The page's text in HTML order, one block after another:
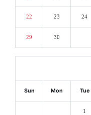
22 23 24
29 30
Sun Mon Tue
1